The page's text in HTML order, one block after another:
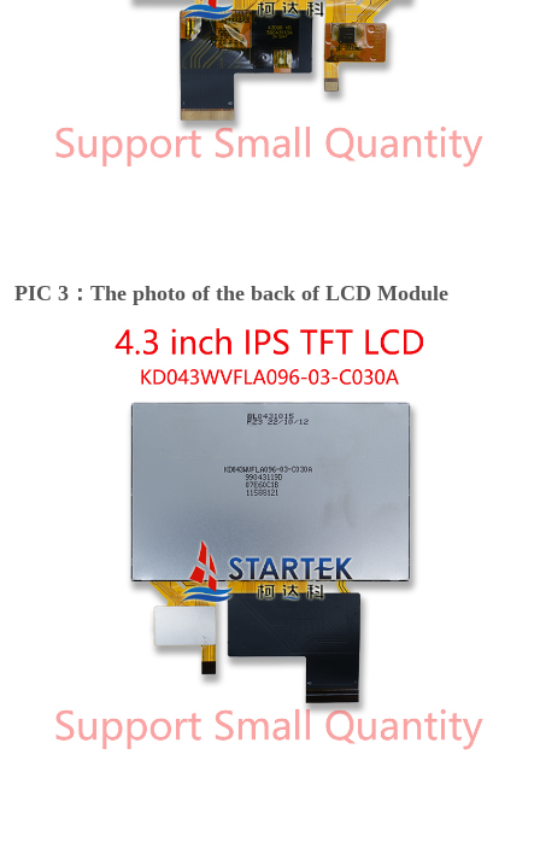
PIC 3：The photo of the back of LCD Module